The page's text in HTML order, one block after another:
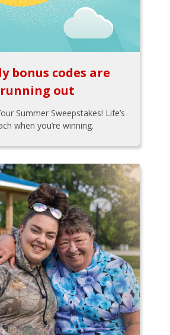
bonus codes are
running out
Summer Sweepstakes! Life’s
when you’re winning.